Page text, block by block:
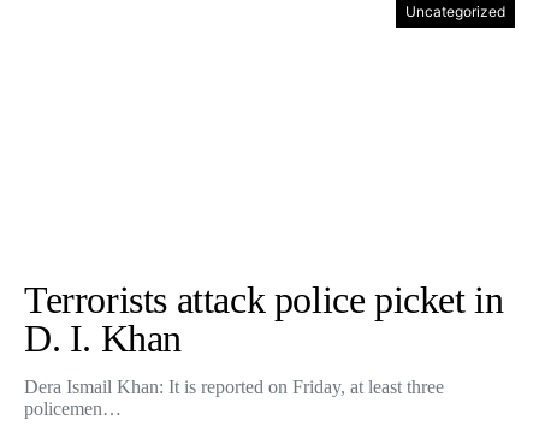
Uncategorized
Terrorists attack police picket in
D. I. Khan
Dera Ismail Khan: It is reported on Friday, at least three
policemen…